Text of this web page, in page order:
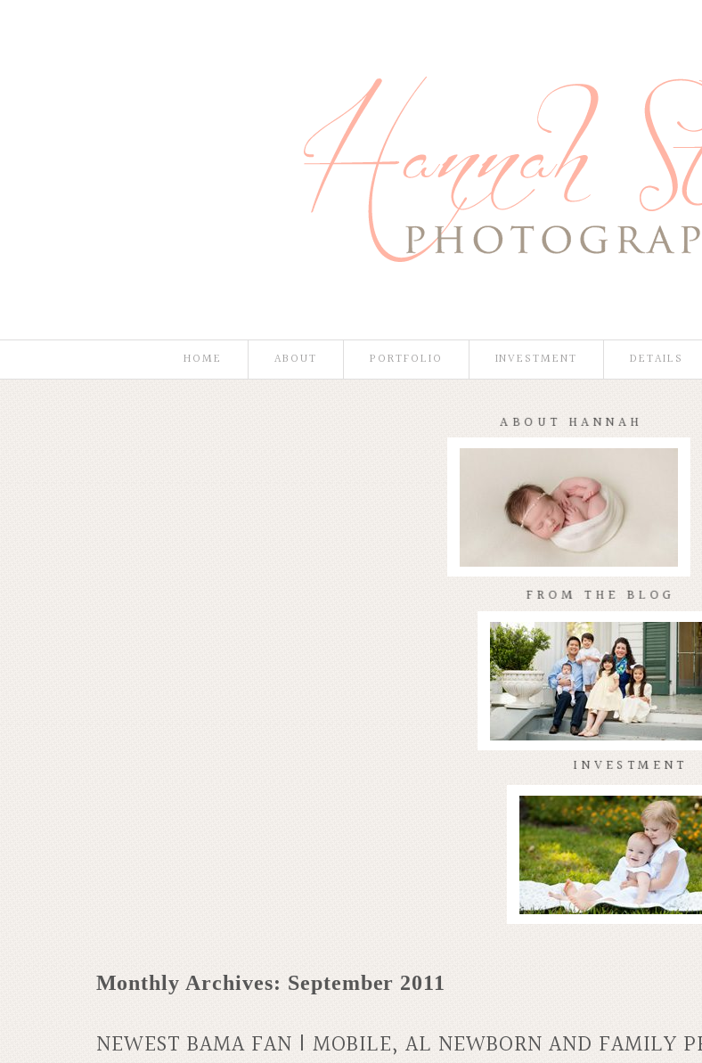
HOME ABOUT PORTFOLIO INVESTMENT DETAILS
ABOUT HANNAH
FROM THE BLOG
INVESTMENT
Monthly Archives: September 2011
NEWEST BAMA FAN | MOBILE, AL NEWBORN AND FAMILY